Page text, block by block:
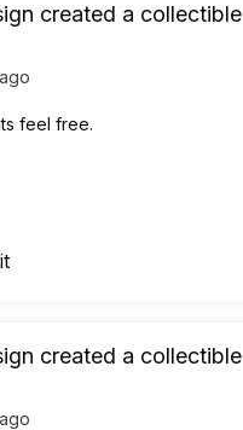
created a collectible
feel free.
created a collectible